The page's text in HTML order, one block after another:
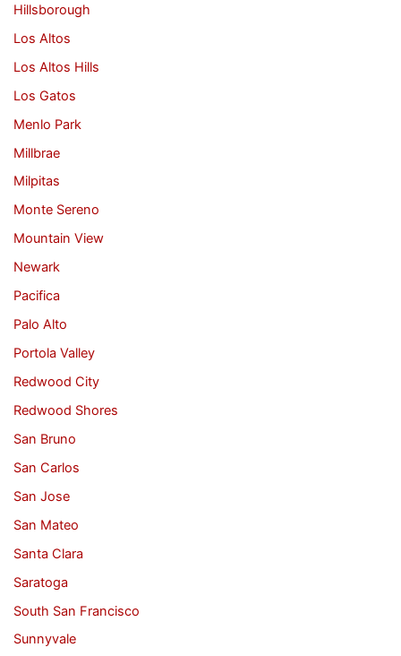
Hillsborough
Los Altos
Los Altos Hills
Los Gatos
Menlo Park
Millbrae
Milpitas
Monte Sereno
Mountain View
Newark
Pacifica
Palo Alto
Portola Valley
Redwood City
Redwood Shores
San Bruno
San Carlos
San Jose
San Mateo
Santa Clara
Saratoga
South San Francisco
Sunnyvale